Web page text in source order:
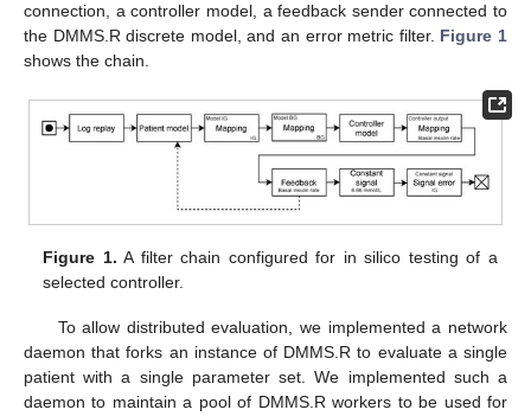
connection, a controller model, a feedback sender connected to
the DMMS.R discrete model, and an error metric filter. Figure 1
shows the chain.
Figure 1. A filter chain configured for in silico testing of a
selected controller.
To allow distributed evaluation, we implemented a network
daemon that forks an instance of DMMS.R to evaluate a single
patient with a single parameter set. We implemented such a
daemon to maintain a pool of DMMS.R workers to be used for